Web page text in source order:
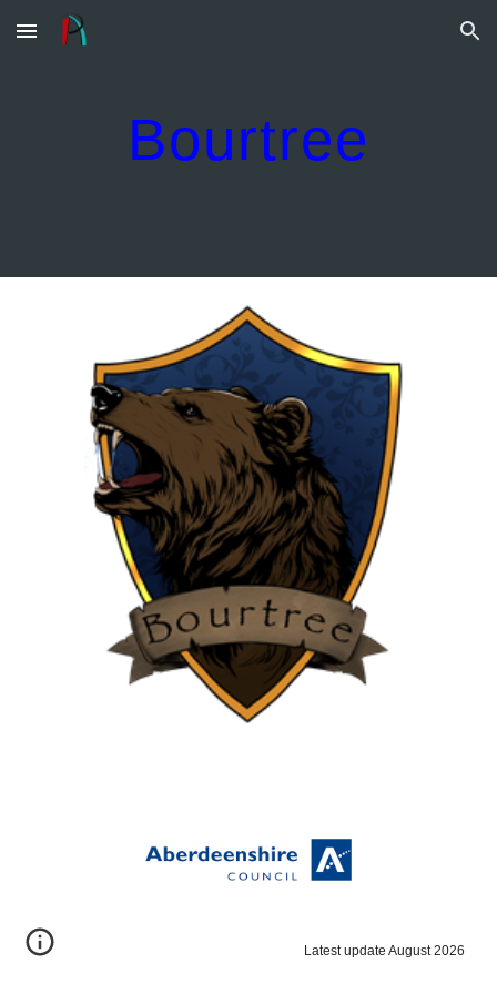
Skip to main content Skip to navigation
Bourtree
Latest update August 2026